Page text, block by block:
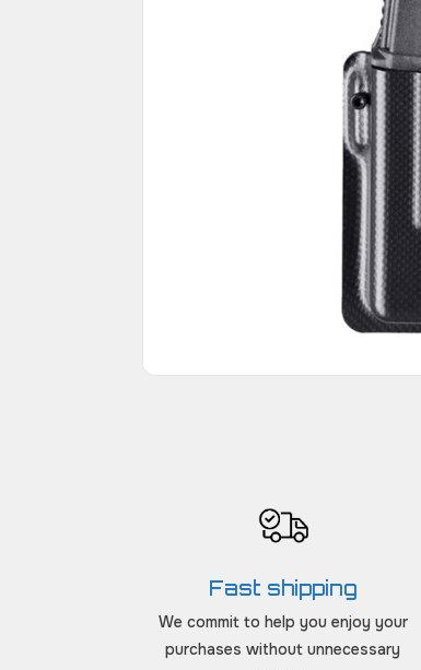
Fast shipping
We commit to help you enjoy your
purchases without unnecessary